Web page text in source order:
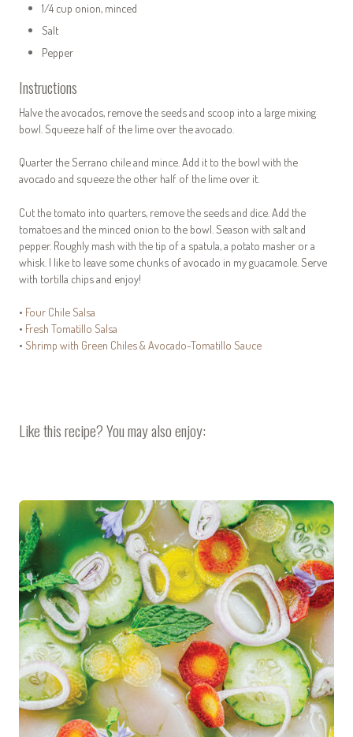
1/4 cup onion, minced
Salt
Pepper
Instructions
Halve the avocados, remove the seeds and scoop into a large mixing
bowl. Squeeze half of the lime over the avocado.
Quarter the Serrano chile and mince. Add it to the bowl with the
avocado and squeeze the other half of the lime over it.
Cut the tomato into quarters, remove the seeds and dice. Add the
tomatoes and the minced onion to the bowl. Season with salt and
pepper. Roughly mash with the tip of a spatula, a potato masher or a
whisk. I like to leave some chunks of avocado in my guacamole. Serve
with tortilla chips and enjoy!
• Four Chile Salsa
• Fresh Tomatillo Salsa
• Shrimp with Green Chiles & Avocado-Tomatillo Sauce
Like this recipe? You may also enjoy: